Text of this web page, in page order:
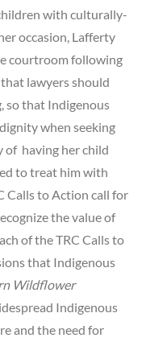
with culturally-
occasion, Lafferty
courtroom following
lawyers should
so that Indigenous
when seeking
of having her child
to treat him with
Calls to Action call for
the value of
of the TRC Calls to
that Indigenous
Wildflower
Indigenous
and the need for